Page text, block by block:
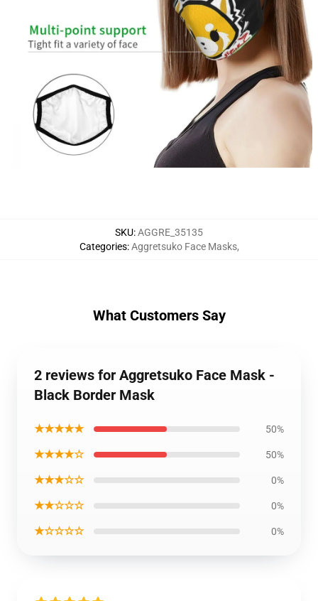
SKU:AGGRE_35135
Categories:Aggretsuko Face Masks,
What Customers Say
2 reviews for Aggretsuko Face Mask -
Black Border Mask
★★★★★ 50%
★★★★☆ 50%
★★★☆☆ 0%
★★☆☆☆ 0%
★☆☆☆☆ 0%